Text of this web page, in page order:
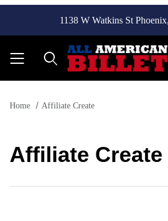
1138 W Watkins St
Home Affiliate Create
Affiliate Create